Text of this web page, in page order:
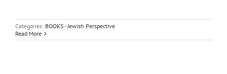
Categories: BOOKS - Jewish Perspective
Read More